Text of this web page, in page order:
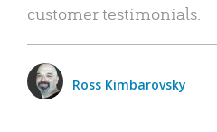
customer testimonials.
Ross Kimbarovsky